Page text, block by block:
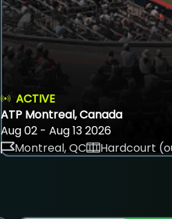
ACTIVE
ATP Montreal, Canada
Aug 02 - Aug 13 2026
Montreal, QC
Hardcourt